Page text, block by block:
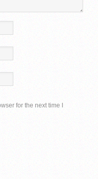
for the next time I